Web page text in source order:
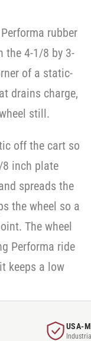
rubber
the 4-1/8 by 3-
of a static-
drains charge,
still.
off the cart so
inch plate
spreads the
the wheel so a
The wheel
Performa ride
keeps a low
USA-